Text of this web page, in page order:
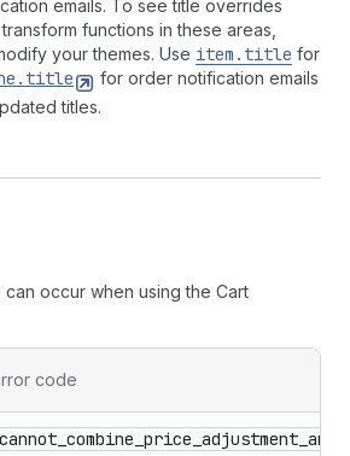
emails. To see title overrides
functions in these areas,
your themes. Use item.title for
for order notification emails
titles.
occur when using the Cart
when using the Cart Transform API
code